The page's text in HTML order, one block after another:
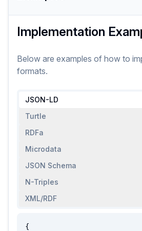
Implementation
Below are examples of how to
formats.
JSON-LD
Turtle
RDFa
Microdata
JSON Schema
N-Triples
XML/RDF
{